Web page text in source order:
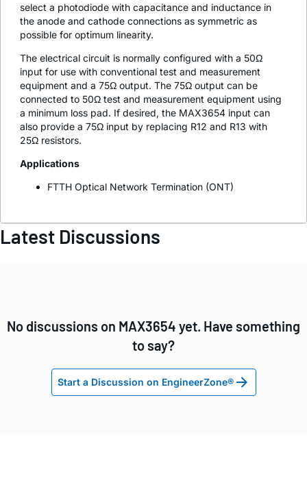
select a photodiode with capacitance and inductance in
the anode and cathode connections as symmetric as
possible for optimum linearity.
The electrical circuit is normally configured with a 50Ω
input for use with conventional test and measurement
equipment and a 75Ω output. The 75Ω output can be
connected to 50Ω test and measurement equipment using
a minimum loss pad. If desired, the MAX3654 input can
also provide a 75Ω input by replacing R12 and R13 with
25Ω resistors.
Applications
FTTH Optical Network Termination (ONT)
Latest Discussions
No discussions on MAX3654 yet. Have something
to say?
Start a Discussion on EngineerZone®